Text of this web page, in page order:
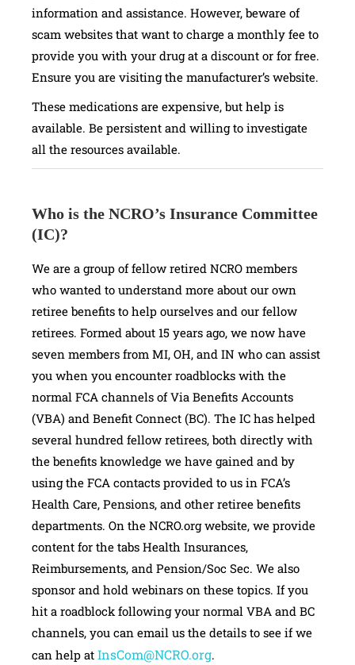
information and assistance. However, beware of
scam websites that want to charge a monthly fee to
provide you with your drug at a discount or for free.
Ensure you are visiting the manufacturer’s website.
These medications are expensive, but help is
available. Be persistent and willing to investigate
all the resources available.
Who is the NCRO’s Insurance Committee
(IC)?
We are a group of fellow retired NCRO members
who wanted to understand more about our own
retiree benefits to help ourselves and our fellow
retirees. Formed about 15 years ago, we now have
seven members from MI, OH, and IN who can assist
you when you encounter roadblocks with the
normal FCA channels of Via Benefits Accounts
(VBA) and Benefit Connect (BC). The IC has helped
several hundred fellow retirees, both directly with
the benefits knowledge we have gained and by
using the FCA contacts provided to us in FCA’s
Health Care, Pensions, and other retiree benefits
departments. On the NCRO.org website, we provide
content for the tabs Health Insurances,
Reimbursements, and Pension/Soc Sec. We also
sponsor and hold webinars on these topics. If you
hit a roadblock following your normal VBA and BC
channels, you can email us the details to see if we
can help at InsCom@NCRO.org.